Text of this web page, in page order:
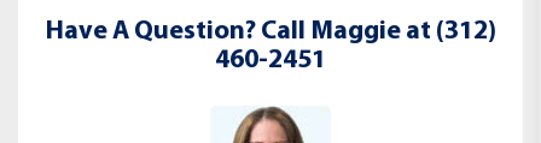
Have A Question? Call Maggie at (312)
460-2451